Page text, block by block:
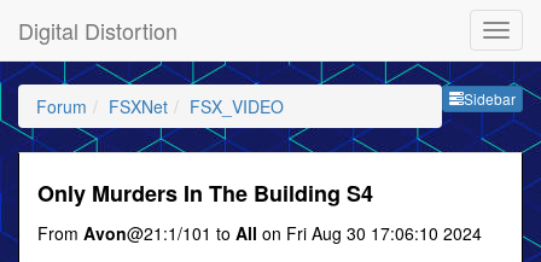
Digital Distortion
Sidebar
Forum FSXNet FSX_VIDEO
Only Murders In The Building S4
From Avon@21:1/101 to All on Fri Aug 30 17:06:10 2024